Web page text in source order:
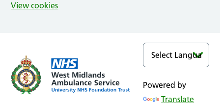
View cookies
Powered by
Translate